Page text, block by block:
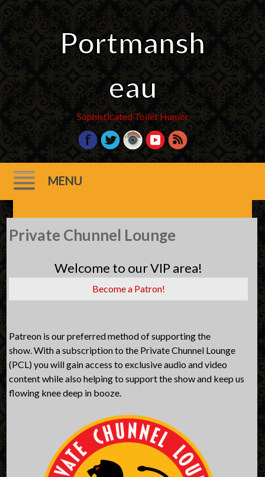
Portmansh
eau
Sophisticated Toilet Humor
MENU
Skip
to
Private Chunnel Lounge
Welcome to our VIP area!
Become a Patron!
Patreon is our preferred method of supporting the
show. With a subscription to the Private Chunnel Lounge
(PCL) you will gain access to exclusive audio and video
content while also helping to support the show and keep us
flowing knee deep in booze.